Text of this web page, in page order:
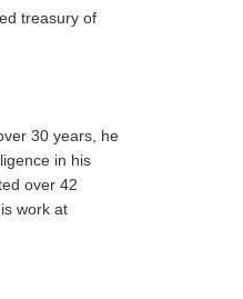
treasury of
30 years, he
in his
over 42
work at